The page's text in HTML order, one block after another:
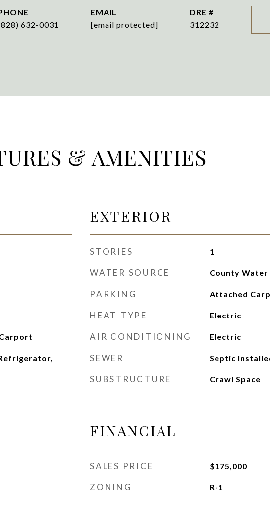
632-0031
EMAIL
[email protected]
DRE #
312232
& AMENITIES
EXTERIOR
STORIES 1
WATER SOURCE County Water
PARKING Attached
HEAT TYPE Electric
AIR CONDITIONING Electric
SEWER Septic
SUBSTRUCTURE Crawl Space
FINANCIAL
SALES PRICE $175,000
ZONING R-1